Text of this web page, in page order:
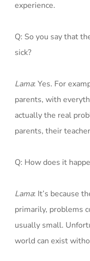
experience.
Q: So you say that
sick?
Lama: Yes. For
parents, with
actually the real
parents, their
Q: How does it
Lama: It’s because
primarily, problems
usually small.
world can exist